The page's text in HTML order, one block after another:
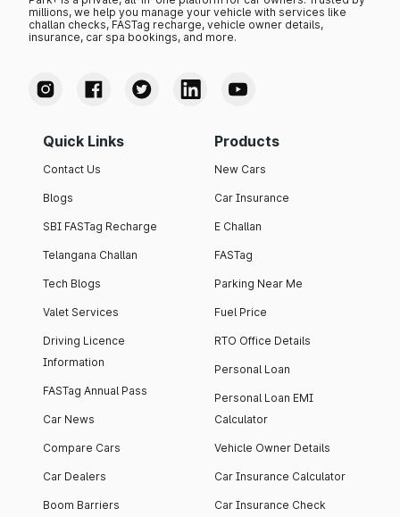
millions, we help you manage your vehicle with services like
challan checks, FASTag recharge, vehicle owner details,
insurance, car spa bookings, and more.
Quick Links
Contact Us
Blogs
SBI FASTag Recharge
Telangana Challan
Tech Blogs
Valet Services
Driving Licence
Information
FASTag Annual Pass
Car News
Compare Cars
Car Dealers
Boom Barriers
Products
New Cars
Car Insurance
E Challan
FASTag
Parking Near Me
Fuel Price
RTO Office Details
Personal Loan
Personal Loan EMI
Calculator
Vehicle Owner Details
Car Insurance Calculator
Car Insurance Check